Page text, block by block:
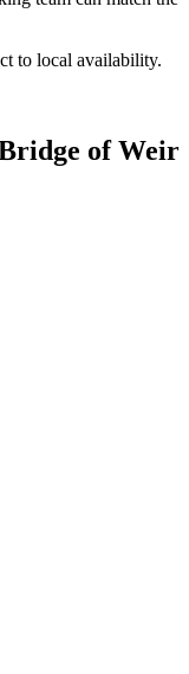
to local availability.
of Weir